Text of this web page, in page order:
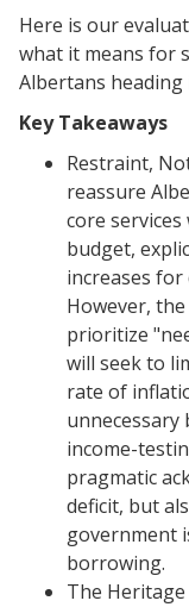
​Here is our
what it means for
Albertans heading
​Key Takeaways
​Restraint,
reassure
core
budget,
increases for
However,
prioritize
will seek to
rate of
unnecessary
income-
pragmatic
deficit, but
government
borrowing.
​The